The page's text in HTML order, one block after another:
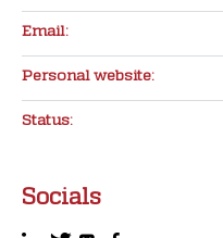
Email:
Personal website:
Status:
Socials